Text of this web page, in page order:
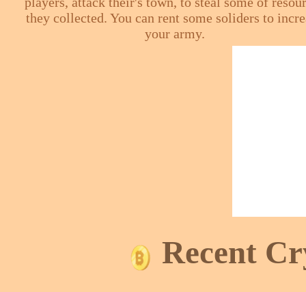
they collected. You can rent some soliders to
your army.
Recent